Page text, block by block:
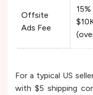
Offsite
Ads Fee
For a typical US
with $5 shipping